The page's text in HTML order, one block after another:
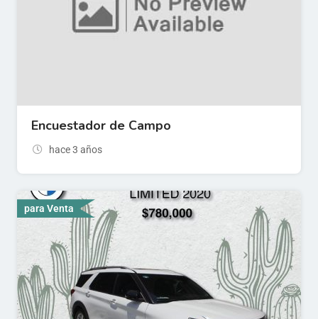
Encuestador de Campo
hace 3 años
para Venta